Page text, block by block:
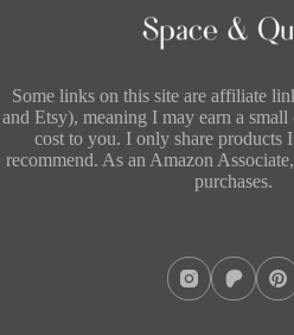
Some links on this site are affiliate
and Etsy), meaning I may earn a
cost to you. I only share products
recommend. As an Amazon
purchases.